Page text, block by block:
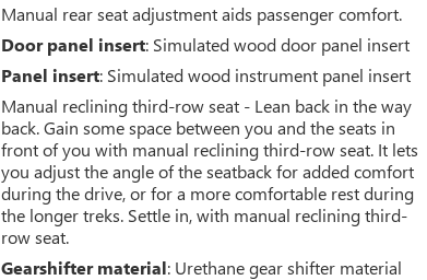
Manual rear seat adjustment aids passenger comfort.
Door panel insert: Simulated wood door panel insert
Panel insert: Simulated wood instrument panel insert
Manual reclining third-row seat - Lean back in the way
back. Gain some space between you and the seats in
front of you with manual reclining third-row seat. It lets
you adjust the angle of the seatback for added comfort
during the drive, or for a more comfortable rest during
the longer treks. Settle in, with manual reclining third-
row seat.
Gearshifter material: Urethane gear shifter material